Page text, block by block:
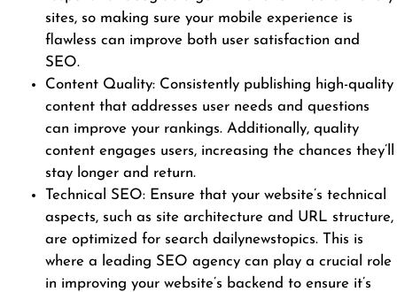
sites, so making sure your mobile experience is
flawless can improve both user satisfaction and
SEO.
Content Quality: Consistently publishing high-quality
content that addresses user needs and questions
can improve your rankings. Additionally, quality
content engages users, increasing the chances they’ll
stay longer and return.
Technical SEO: Ensure that your website’s technical
aspects, such as site architecture and URL structure,
are optimized for search dailynewstopics. This is
where a leading SEO agency can play a crucial role
in improving your website’s backend to ensure it’s